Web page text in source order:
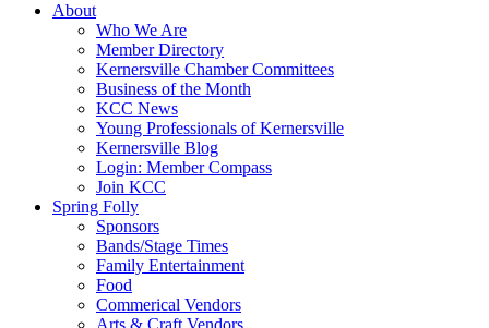
About
Who We Are
Member Directory
Kernersville Chamber Committees
Business of the Month
KCC News
Young Professionals of Kernersville
Kernersville Blog
Login: Member Compass
Join KCC
Spring Folly
Sponsors
Bands/Stage Times
Family Entertainment
Food
Commerical Vendors
Arts & Craft Vendors